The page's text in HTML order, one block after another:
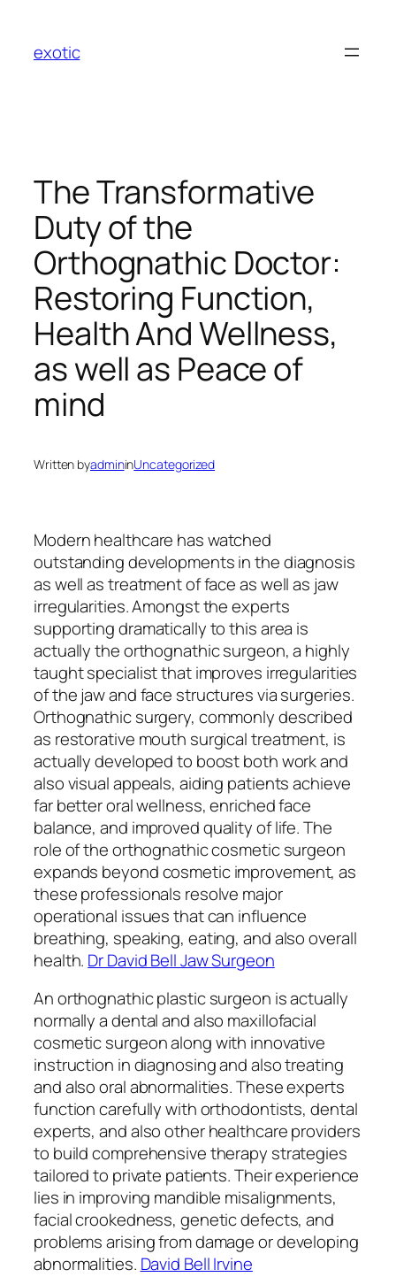
content
exotic
The Transformative
Duty of the
Orthognathic Doctor:
Restoring Function,
Health And Wellness,
as well as Peace of
mind
Written byadmininUncategorized
Modern healthcare has watched
outstanding developments in the diagnosis
as well as treatment of face as well as jaw
irregularities. Amongst the experts
supporting dramatically to this area is
actually the orthognathic surgeon, a highly
taught specialist that improves irregularities
of the jaw and face structures via surgeries.
Orthognathic surgery, commonly described
as restorative mouth surgical treatment, is
actually developed to boost both work and
also visual appeals, aiding patients achieve
far better oral wellness, enriched face
balance, and improved quality of life. The
role of the orthognathic cosmetic surgeon
expands beyond cosmetic improvement, as
these professionals resolve major
operational issues that can influence
breathing, speaking, eating, and also overall
health. Dr David Bell Jaw Surgeon
An orthognathic plastic surgeon is actually
normally a dental and also maxillofacial
cosmetic surgeon along with innovative
instruction in diagnosing and also treating
and also oral abnormalities. These experts
function carefully with orthodontists, dental
experts, and also other healthcare providers
to build comprehensive therapy strategies
tailored to private patients. Their experience
lies in improving mandible misalignments,
facial crookedness, genetic defects, and
problems arising from damage or developing
abnormalities. David Bell Irvine